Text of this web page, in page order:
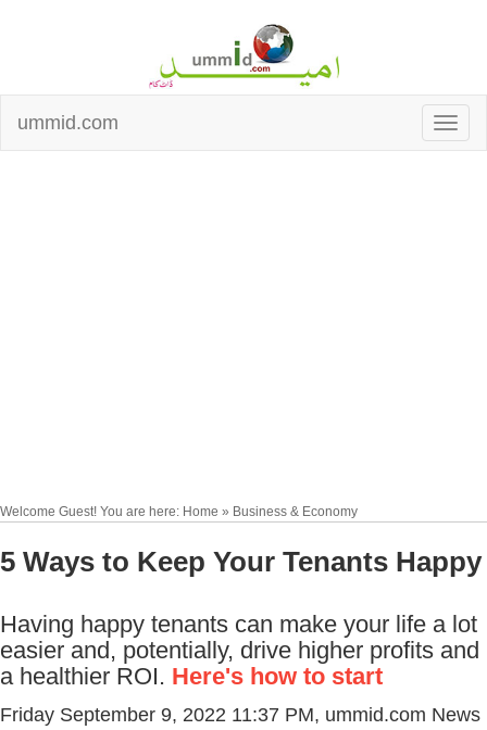
ummid.com
Welcome Guest! You are here: Home » Business & Economy
5 Ways to Keep Your Tenants Happy
Having happy tenants can make your life a lot
easier and, potentially, drive higher profits and
a healthier ROI. Here's how to start
Friday September 9, 2022 11:37 PM, ummid.com News